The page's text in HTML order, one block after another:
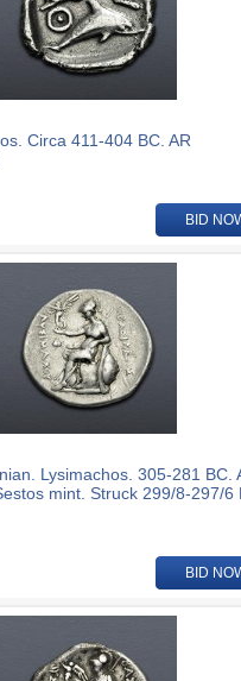
Circa 411-404 BC. AR
BID
Lysimachos. 305-281 BC.
mint. Struck 299/8-297/6
BID